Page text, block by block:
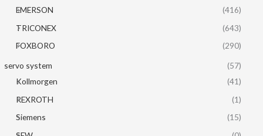
EMERSON
(416)
TRICONEX
(643)
FOXBORO
(290)
servo system
(57)
Kollmorgen
(41)
REXROTH
(1)
Siemens
(15)